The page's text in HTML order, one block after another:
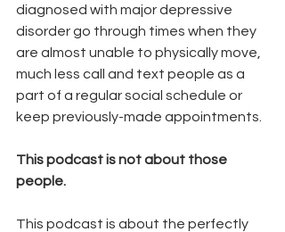
diagnosed with major depressive
disorder go through times when they
are almost unable to physically move,
much less call and text people as a
part of a regular social schedule or
keep previously-made appointments.
This podcast is not about those
people.
This podcast is about the perfectly